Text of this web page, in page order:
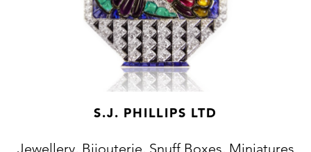
S.J. PHILLIPS LTD
Jewellery, Bijouterie, Snuff Boxes, Miniatures